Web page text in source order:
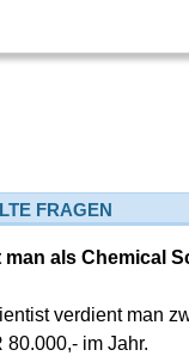
FRAGEN
man als Chemical
verdient man
im Jahr.